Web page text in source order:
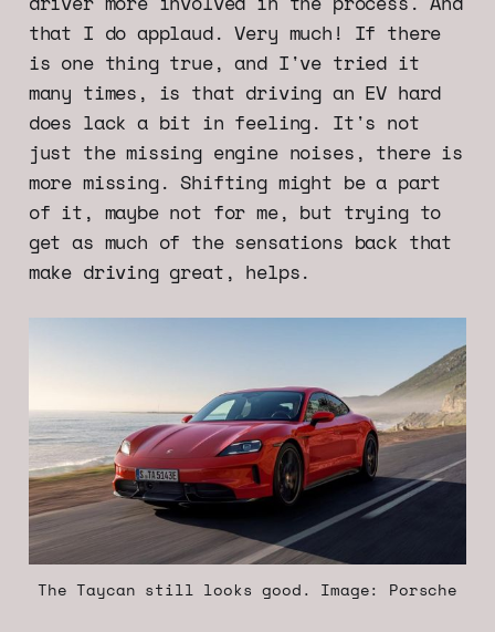
that I do applaud. Very much! If there
is one thing true, and I've tried it
many times, is that driving an EV hard
does lack a bit in feeling. It's not
just the missing engine noises, there is
more missing. Shifting might be a part
of it, maybe not for me, but trying to
get as much of the sensations back that
make driving great, helps.
The Taycan still looks good. Image: Porsche